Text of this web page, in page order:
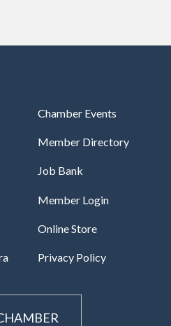
Chamber Events
Member Directory
Job Bank
Member Login
Online Store
Privacy Policy